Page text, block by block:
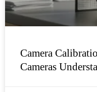
Camera
Cameras